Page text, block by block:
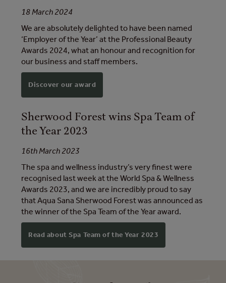
18 March 2024
We are absolutely delighted to have been named
‘Employer of the Year’ at the Professional Beauty
Awards 2024, what an honour and recognition for
our business and staff members.
Discover our award
Sherwood Forest wins Spa Team of
the Year 2023
16th March 2023
The spa and wellness industry’s very finest were
recognised last week at the World Spa & Wellness
Awards 2023, and we are incredibly proud to say
that Aqua Sana Sherwood Forest was announced as
the winner of the Spa Team of the Year award.
Read about Spa Team of the Year 2023